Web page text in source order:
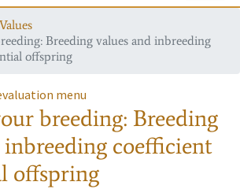
Breeding values and inbreeding
offspring
menu
breeding: Breeding
inbreeding coefficient
offspring